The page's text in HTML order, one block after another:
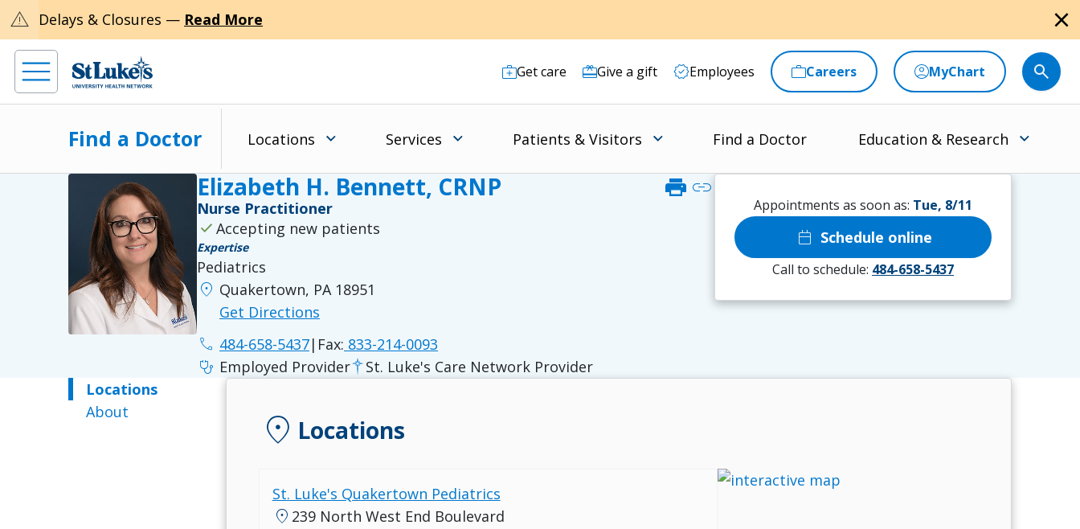
warning Delays & Closures — Read More close
Get care Give a gift Employees Careers MyChart
Find a Doctor Locations Services Patients & Visitors Find a Doctor Education & Research
Elizabeth H. Bennett, CRNP print link
Nurse Practitioner
check Accepting new patients
Expertise
Pediatrics
location_on Quakertown, PA 18951
Get Directions
phone 484-658-5437| Fax: 833-214-0093
stethoscope Employed Provider St. Luke's Care Network Provider
Appointments as soon as: Tue, 8/11
calendar_today Schedule online
Call to schedule: 484-658-5437
Locations
About
location_on Locations
St. Luke's Quakertown Pediatrics
location_on 239 North West End Boulevard